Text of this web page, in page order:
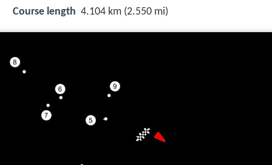
Course length 4.104 km (2.550 mi)